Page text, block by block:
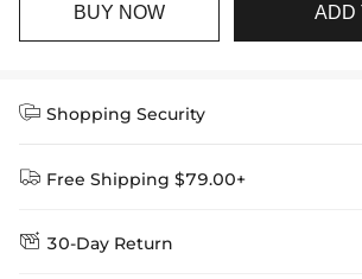
BUY NOW ADD
 Shopping Security
 Free Shipping $79.00+
Delivery Time = Processing Time + Shipping Time
 30-Day Return